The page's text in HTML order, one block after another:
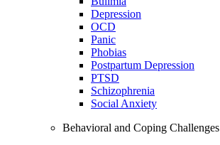
Depression
OCD
Panic
Phobias
Postpartum Depression
PTSD
Schizophrenia
Social Anxiety
Behavioral and Coping Challenges